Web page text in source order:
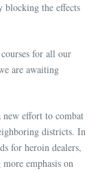
blocking the effects
for all our
are awaiting
effort to combat
districts. In
for heroin dealers,
emphasis on